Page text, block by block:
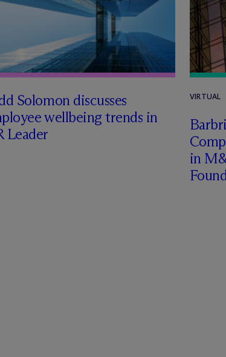
Solomon discusses
wellbeing trends in
Leader
VIRTUAL
in